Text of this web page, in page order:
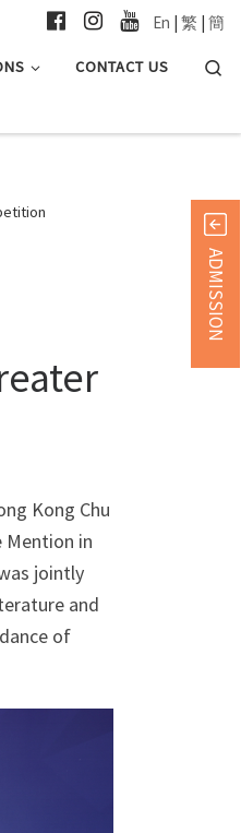
CONTACT US
En | 繁 | 簡
Kong Chu
Mention in
jointly
and
of
ADMISSION